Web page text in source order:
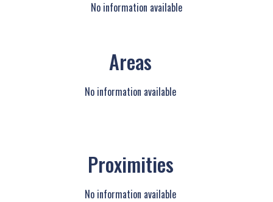
No information available
Areas
No information available
Proximities
No information available